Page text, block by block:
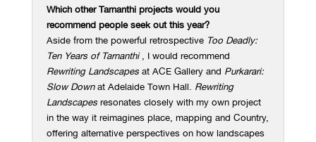
Which other Tarnanthi projects would you
recommend people seek out this year?
Aside from the powerful retrospective Too Deadly:
Ten Years of Tarnanthi, I would recommend
Rewriting Landscapesat ACE Gallery and Purkarari:
Slow Downat Adelaide Town Hall. Rewriting
Landscapesresonates closely with my own project
in the way it reimagines place, mapping and Country,
offering alternative perspectives on how landscapes